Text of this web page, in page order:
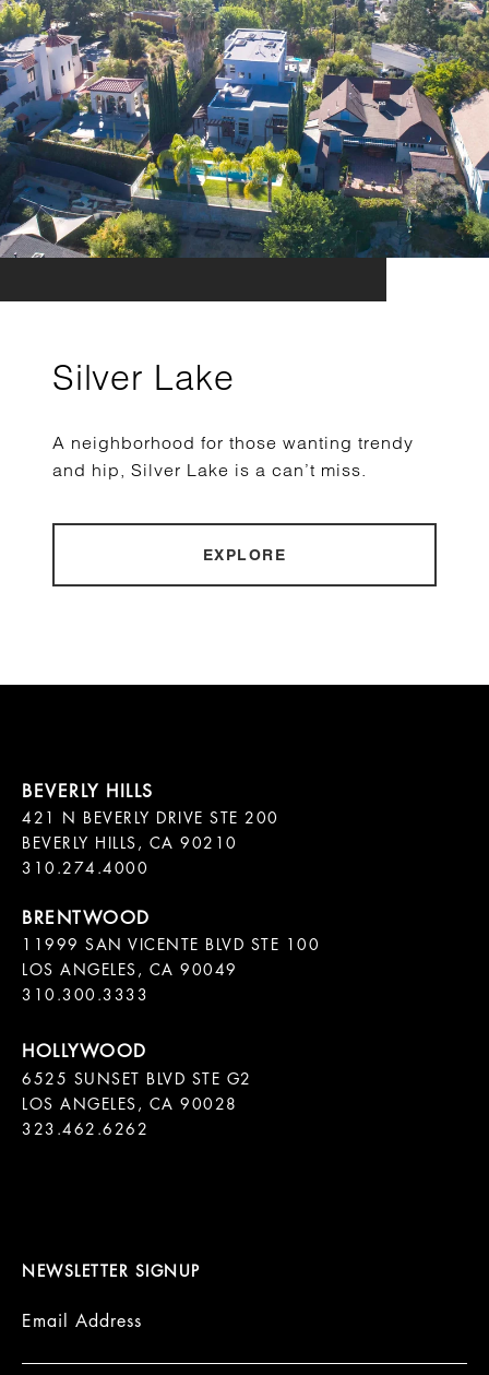
Silver Lake
A neighborhood for those wanting trendy
and hip, Silver Lake is a can’t miss.
EXPLORE
421 N BEVERLY DRIVE STE 200
BEVERLY HILLS, CA 90210
11999 SAN VICENTE BLVD STE 100
LOS ANGELES, CA 90049
310.300.3333
6525 SUNSET BLVD STE G2
LOS ANGELES, CA 90028
323.462.6262
NEWSLETTER SIGNUP
Email Address